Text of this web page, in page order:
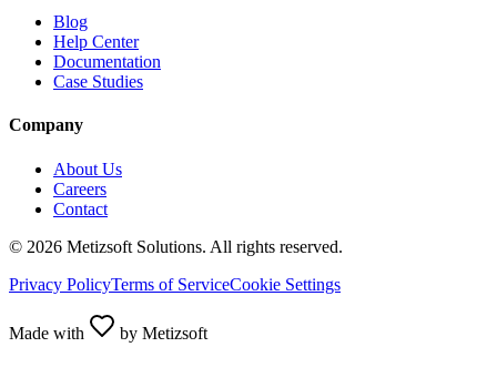
Blog
Help Center
Documentation
Case Studies
Company
About Us
Careers
Contact
© 2026 Metizsoft Solutions. All rights reserved.
Privacy PolicyTerms of ServiceCookie Settings
Made with by Metizsoft